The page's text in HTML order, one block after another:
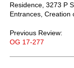
Residence, 3273 P
Entrances, Creation
Previous Review:
OG 17-277